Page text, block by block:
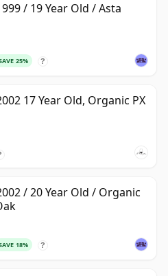
/ 19 Year Old / Asta
25% ?
17 Year Old, Organic PX
/ 20 Year Old / Organic
18% ?